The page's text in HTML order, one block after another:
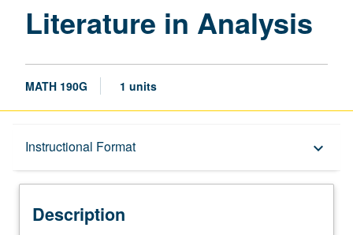
page
Literature in Analysis
MATH 190G 1 units
Instructional Format keyboard_arrow_down
Description
Description